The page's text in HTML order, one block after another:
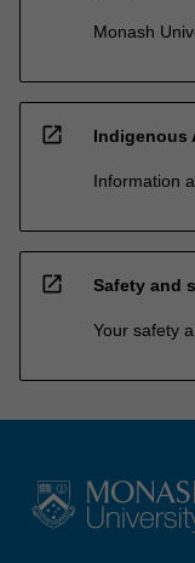
Monash
open_in_new Indigenous
Information
open_in_new Safety and
Your safety